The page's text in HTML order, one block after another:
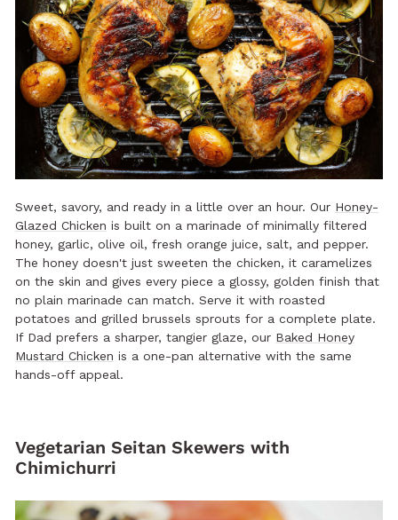
Sweet, savory, and ready in a little over an hour. Our Honey-
Glazed Chicken is built on a marinade of minimally filtered
honey, garlic, olive oil, fresh orange juice, salt, and pepper.
The honey doesn't just sweeten the chicken, it caramelizes
on the skin and gives every piece a glossy, golden finish that
no plain marinade can match. Serve it with roasted
potatoes and grilled brussels sprouts for a complete plate.
If Dad prefers a sharper, tangier glaze, our Baked Honey
Mustard Chicken is a one-pan alternative with the same
hands-off appeal.
Vegetarian Seitan Skewers with
Chimichurri